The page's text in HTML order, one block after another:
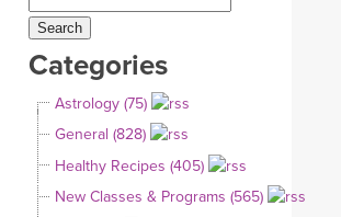
THAILAND 2027
THAILAND II 2027 YOGA POSE TUTORIALS
YOGA STYLES DEFINED
YDL LOVE
Categories
Astrology (75)
General (828)
Healthy Recipes (405)
New Classes & Programs (565)